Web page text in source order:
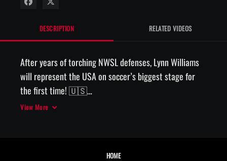
DESCRIPTION RELATED VIDEOS
After years of torching NWSL defenses, Lynn Williams
will represent the USA on soccer’s biggest stage for
the first time! 🇺🇸
View More
HOME